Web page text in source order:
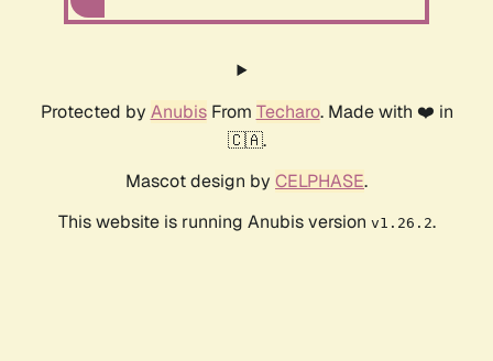
Protected by AnubisFrom Techaro. Made with ❤️ in
🇨🇦.
Mascot design by CELPHASE.
This website is running Anubis version v1.26.2.